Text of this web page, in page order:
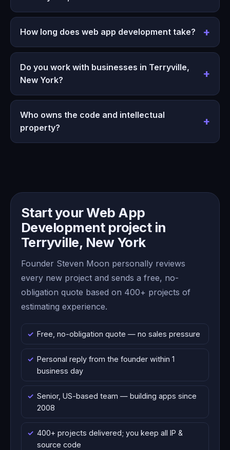
How long does web app development take?
Do you work with businesses in Terryville,
New York?
Who owns the code and intellectual
property?
Start your Web App
Development project in
Terryville, New York
Founder Steven Moon personally reviews
every new project and sends a free, no-
obligation quote based on 400+ projects of
estimating experience.
Free, no-obligation quote — no sales pressure
Personal reply from the founder within 1
business day
Senior, US-based team — building apps since
2008
400+ projects delivered; you keep all IP &
source code